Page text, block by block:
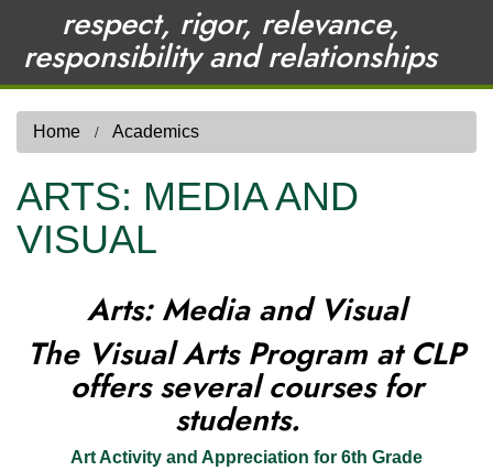
respect, rigor, relevance,
responsibility and relationships
Home Academics
ARTS: MEDIA AND
VISUAL
Arts: Media and Visual
The Visual Arts Program at CLP
offers several courses for
students.
Art Activity and Appreciation for 6th Grade